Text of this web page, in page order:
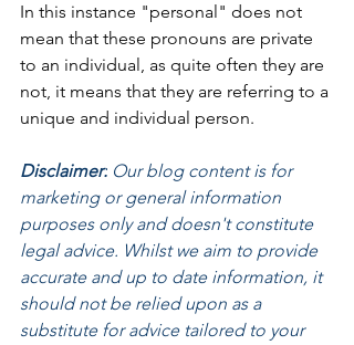
In this instance "personal" does not
mean that these pronouns are private
to an individual, as quite often they are
not, it means that they are referring to a
unique and individual person.
Disclaimer: Our blog content is for
marketing or general information
purposes only and doesn't constitute
legal advice. Whilst we aim to provide
accurate and up to date information, it
should not be relied upon as a
substitute for advice tailored to your